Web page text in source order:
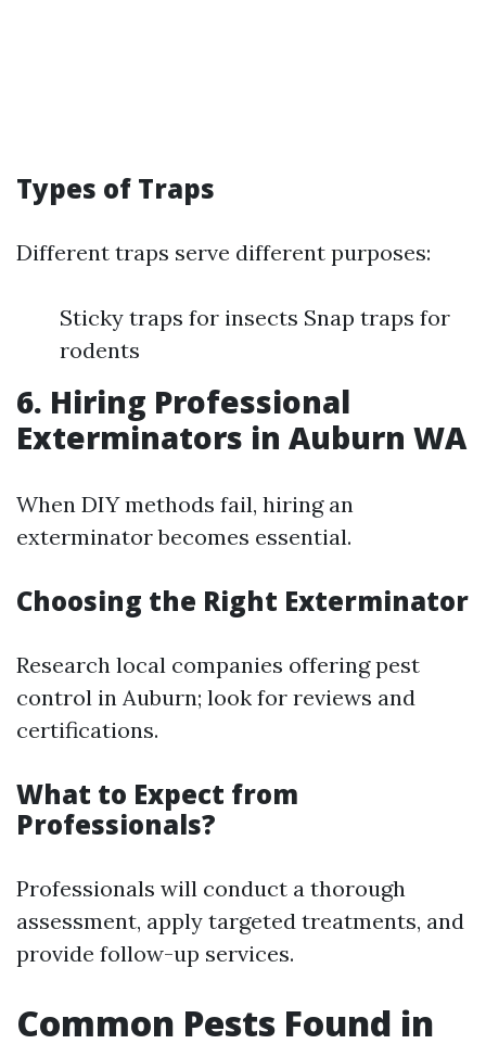
Types of Traps
Different traps serve different purposes:
Sticky traps for insects Snap traps for
rodents
6. Hiring Professional
Exterminators in Auburn WA
When DIY methods fail, hiring an
exterminator becomes essential.
Choosing the Right Exterminator
Research local companies offering pest
control in Auburn; look for reviews and
certifications.
What to Expect from
Professionals?
Professionals will conduct a thorough
assessment, apply targeted treatments, and
provide follow-up services.
Common Pests Found in